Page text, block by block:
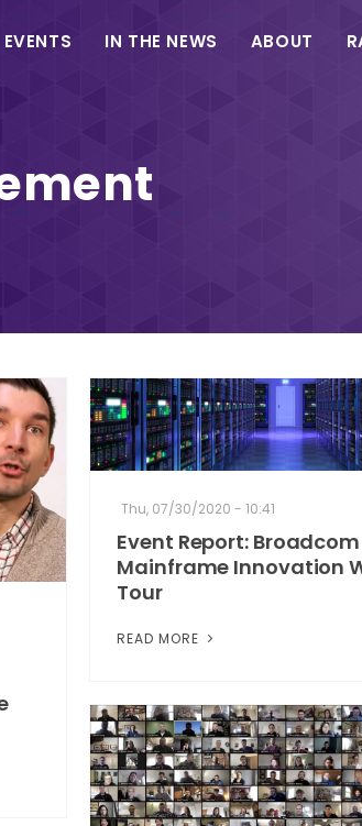
EVENTS IN THE NEWS ABOUT
Thu, 07/30/2020 - 10:41
Event Report: Broadcom
Mainframe Innovation
Tour
READ MORE